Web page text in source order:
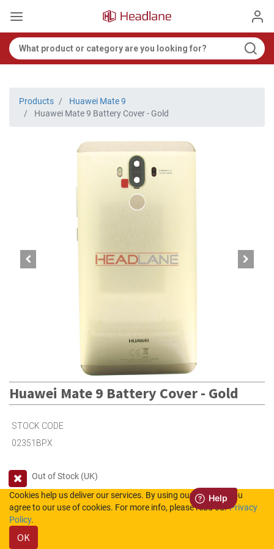
Products
Huawei Mate 9
Huawei Mate 9 Battery Cover - Gold
Huawei Mate 9 Battery Cover - Gold
STOCK CODE
02351BPX
Out of Stock (UK)
Out of Stock (NL)
Please login to see the prices.
Cookies help us deliver our services. By using our services, you
agree to our use of cookies. For more info, please read ourPrivacy
Policy.
OK